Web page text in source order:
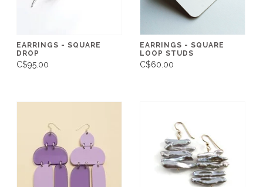
EARRINGS - SQUARE
DROP
C$95.00
EARRINGS - SQUARE
LOOP STUDS
C$60.00